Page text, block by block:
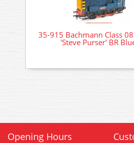
35-915 Bachmann Class
'Steve Purser' BR
Opening Hours